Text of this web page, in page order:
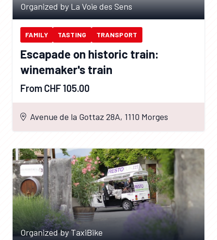
Organized by La Voie des Sens
FAMILY TASTING TRANSPORT
Escapade on historic train:
winemaker's train
From CHF 105.00
Avenue de la Gottaz 28A, 1110 Morges
Organized by TaxiBike